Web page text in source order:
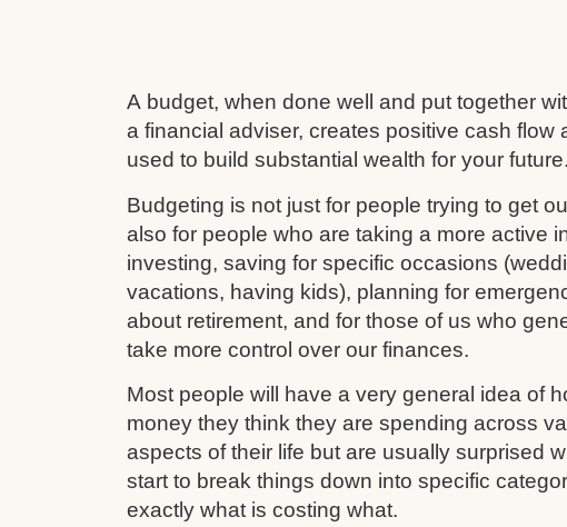
A budget, when done well and put together
a financial adviser, creates positive cash flow
used to build substantial wealth for your future.
Budgeting is not just for people trying to get
also for people who are taking a more active
investing, saving for specific occasions
vacations, having kids), planning for
about retirement, and for those of us who
take more control over our finances.
Most people will have a very general idea of
money they think they are spending across
aspects of their life but are usually surprised
start to break things down into specific
exactly what is costing what.